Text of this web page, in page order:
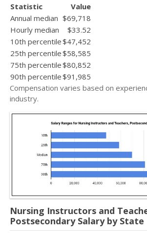
Statistic
Value
Annual median $69,718
Hourly median
$33.52
10th percentile$47,452
25th percentile$58,585
75th percentile$80,852
90th percentile$91,985
Compensation varies based on
industry.
Nursing Instructors and
Postsecondary Salary by State